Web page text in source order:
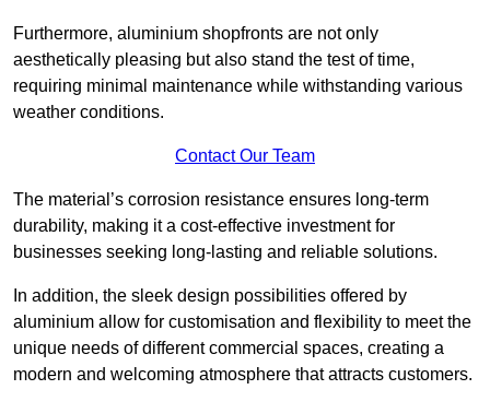
Furthermore, aluminium shopfronts are not only
aesthetically pleasing but also stand the test of time,
requiring minimal maintenance while withstanding various
weather conditions.
Contact Our Team
The material’s corrosion resistance ensures long-term
durability, making it a cost-effective investment for
businesses seeking long-lasting and reliable solutions.
In addition, the sleek design possibilities offered by
aluminium allow for customisation and flexibility to meet the
unique needs of different commercial spaces, creating a
modern and welcoming atmosphere that attracts customers.